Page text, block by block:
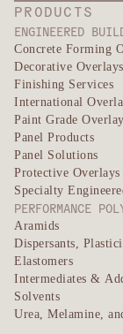
PRODUCTS
ENGINEERED
Concrete Forming
Decorative Overlays
Finishing Services
International
Paint Grade
Panel Products
Panel Solutions
Protective Overlays
Specialty
PERFORMANCE
Aramids
Dispersants,
Elastomers
Intermediates &
Solvents
Urea, Melamine,